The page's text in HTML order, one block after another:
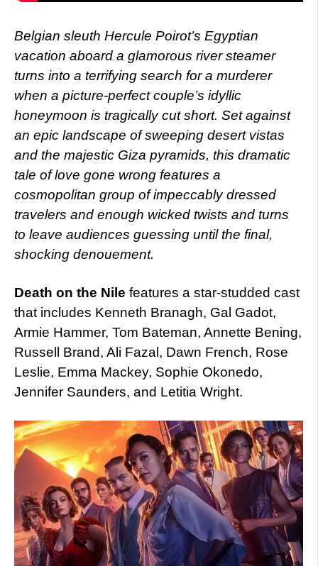
Belgian sleuth Hercule Poirot’s Egyptian
vacation aboard a glamorous river steamer
turns into a terrifying search for a murderer
when a picture-perfect couple’s idyllic
honeymoon is tragically cut short. Set against
an epic landscape of sweeping desert vistas
and the majestic Giza pyramids, this dramatic
tale of love gone wrong features a
cosmopolitan group of impeccably dressed
travelers and enough wicked twists and turns
to leave audiences guessing until the final,
shocking denouement.
Death on the Nile features a star-studded cast
that includes Kenneth Branagh, Gal Gadot,
Armie Hammer, Tom Bateman, Annette Bening,
Russell Brand, Ali Fazal, Dawn French, Rose
Leslie, Emma Mackey, Sophie Okonedo,
Jennifer Saunders, and Letitia Wright.